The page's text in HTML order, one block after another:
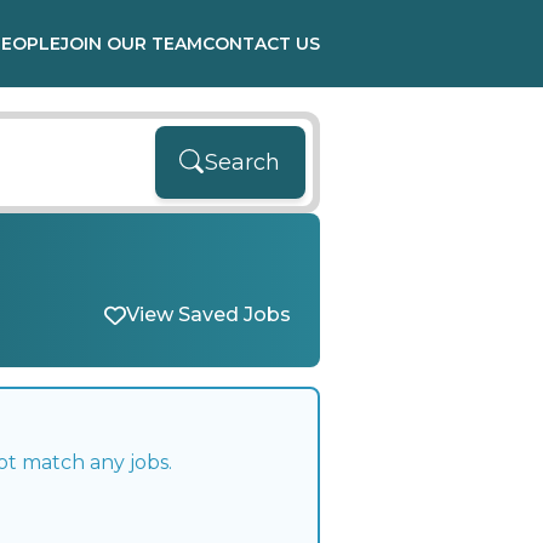
JOIN OUR TEAMCONTACT US
Search
View Saved Jobs
match any jobs.